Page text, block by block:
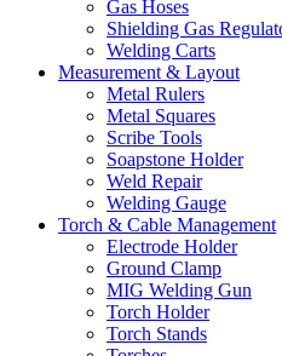
Gas Hoses
Shielding Gas
Welding Carts
Measurement & Layout
Metal Rulers
Metal Squares
Scribe Tools
Soapstone Holder
Weld Repair
Welding Gauge
Torch & Cable Management
Electrode Holder
Ground Clamp
MIG Welding Gun
Torch Holder
Torch Stands